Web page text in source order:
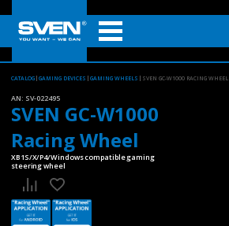
CATALOG GAMING DEVICES GAMING WHEELS SVEN GC-W1000 RACING WHEEL
AN: SV-022495
SVEN GC-W1000
Racing Wheel
XB1S/X/P4/Windows compatible gaming
steering wheel